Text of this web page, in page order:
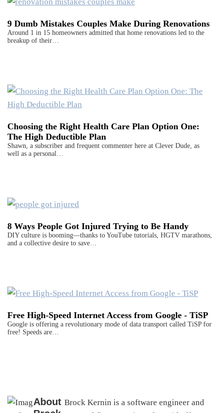
9 Dumb Mistakes Couples Make During Renovations
Around 1 in 15 homeowners admitted that home renovations led to the
breakup of their…
Choosing the Right Health Care Plan Option One:
The High Deductible Plan
Shawn, a subscriber and frequent commenter here at Clever Dude, as
well as a personal…
8 Ways People Got Injured Trying to Be Handy
DIY culture is booming—thanks to YouTube tutorials, HGTV marathons,
and a collective desire to save…
Free High-Speed Internet Access from Google - TiSP
Google is offering a revolutionary mode of data transport called TiSP for
free! Speeds are…
About Brock Kernin is a software engineer and